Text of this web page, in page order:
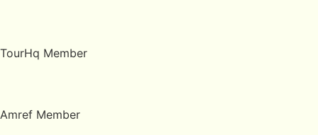
TourHq Member
Amref Member